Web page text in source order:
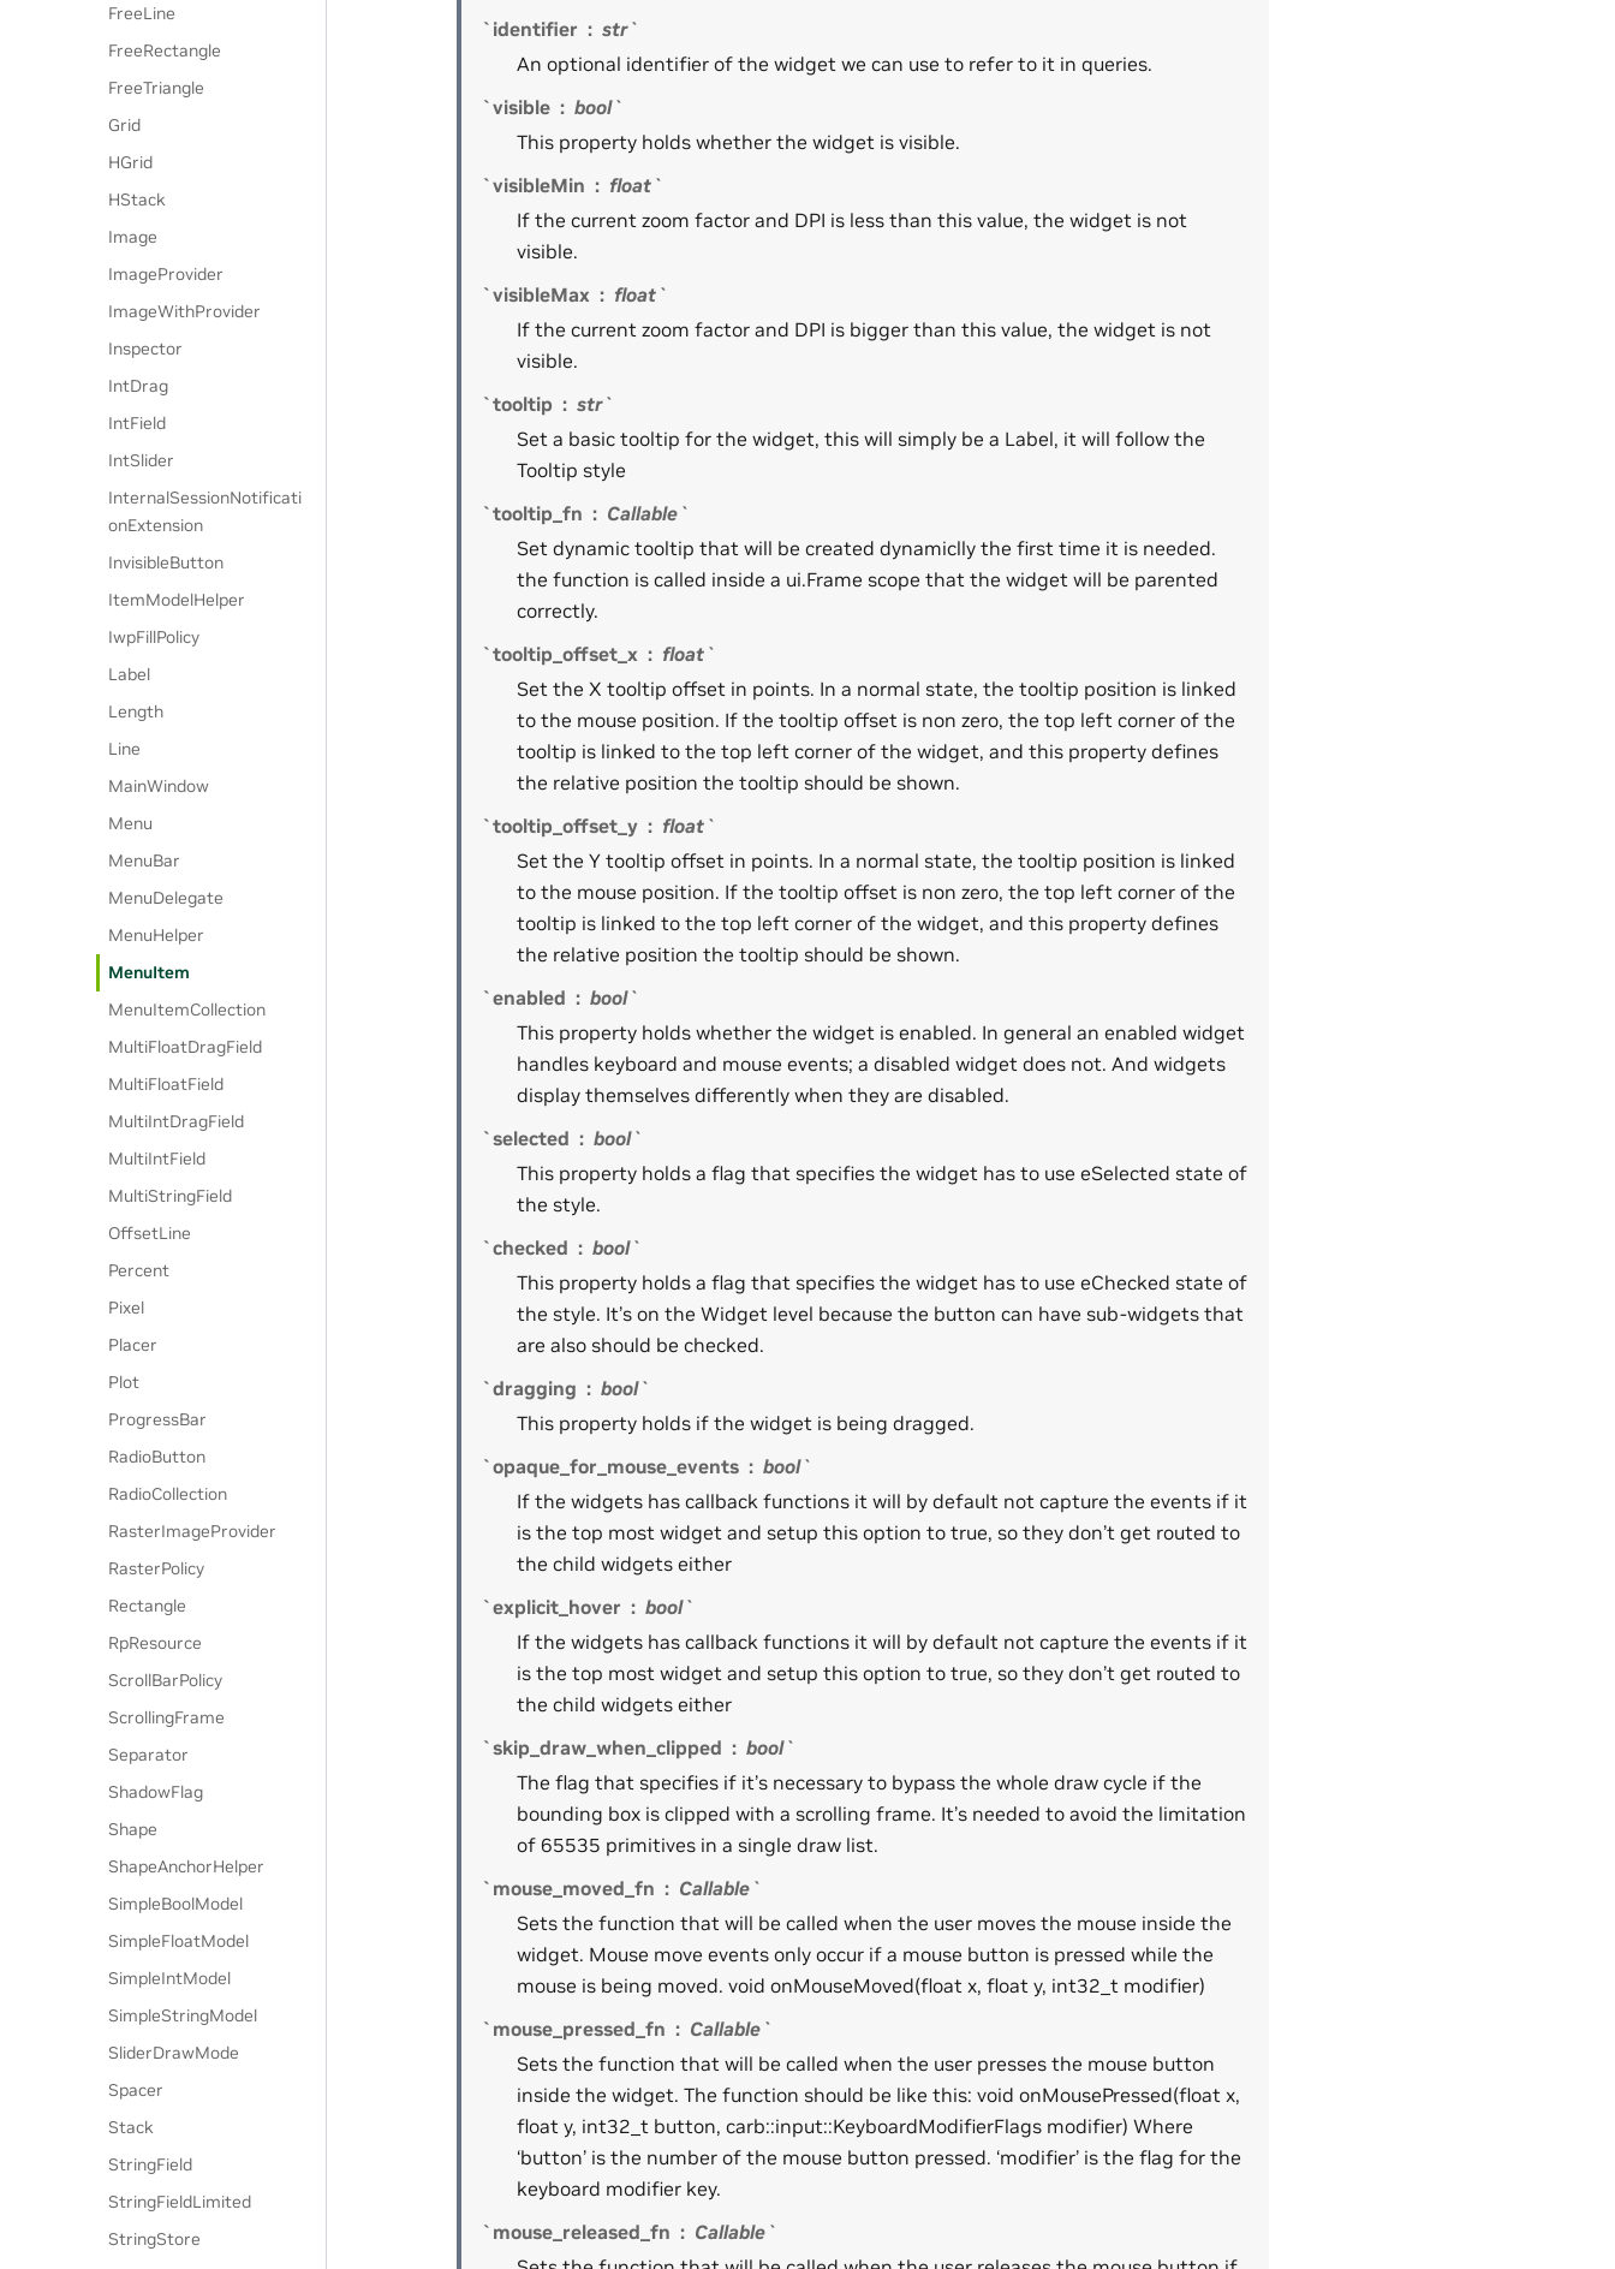
FreeLine
FreeRectangle
FreeTriangle
Grid
HGrid
HStack
Image
ImageProvider
ImageWithProvider
Inspector
IntDrag
IntField
IntSlider
InternalSessionNotificati
onExtension
InvisibleButton
ItemModelHelper
IwpFillPolicy
Label
Length
Line
MainWindow
Menu
MenuBar
MenuDelegate
MenuHelper
MenuItem
MenuItemCollection
MultiFloatDragField
MultiFloatField
MultiIntDragField
MultiIntField
MultiStringField
OffsetLine
Percent
Pixel
Placer
Plot
ProgressBar
RadioButton
RadioCollection
RasterImageProvider
RasterPolicy
Rectangle
RpResource
ScrollBarPolicy
ScrollingFrame
Separator
ShadowFlag
Shape
ShapeAnchorHelper
SimpleBoolModel
SimpleFloatModel
SimpleIntModel
SimpleStringModel
SliderDrawMode
Spacer
Stack
StringField
StringFieldLimited
StringStore
`identifier
str`
An optional identifier of the widget we can use to refer to it in queries.
`visible
bool`
This property holds whether the widget is visible.
`visibleMin
float`
If the current zoom factor and DPI is less than this value, the widget is not
visible.
`visibleMax
float`
If the current zoom factor and DPI is bigger than this value, the widget is not
visible.
`tooltip
str`
Set a basic tooltip for the widget, this will simply be a Label, it will follow the
Tooltip style
`tooltip_fn
Callable`
Set dynamic tooltip that will be created dynamiclly the first time it is needed.
the function is called inside a ui.Frame scope that the widget will be parented
correctly.
`tooltip_offset_x
float`
Set the X tooltip offset in points. In a normal state, the tooltip position is linked
to the mouse position. If the tooltip offset is non zero, the top left corner of the
tooltip is linked to the top left corner of the widget, and this property defines
the relative position the tooltip should be shown.
`tooltip_offset_y
float`
Set the Y tooltip offset in points. In a normal state, the tooltip position is linked
to the mouse position. If the tooltip offset is non zero, the top left corner of the
tooltip is linked to the top left corner of the widget, and this property defines
the relative position the tooltip should be shown.
`enabled
bool`
This property holds whether the widget is enabled. In general an enabled widget
handles keyboard and mouse events; a disabled widget does not. And widgets
display themselves differently when they are disabled.
`selected
bool`
This property holds a flag that specifies the widget has to use eSelected state of
the style.
`checked
bool`
This property holds a flag that specifies the widget has to use eChecked state of
the style. It’s on the Widget level because the button can have sub-widgets that
are also should be checked.
`dragging
bool`
This property holds if the widget is being dragged.
`opaque_for_mouse_events
bool`
If the widgets has callback functions it will by default not capture the events if it
is the top most widget and setup this option to true, so they don’t get routed to
the child widgets either
`explicit_hover
bool`
If the widgets has callback functions it will by default not capture the events if it
is the top most widget and setup this option to true, so they don’t get routed to
the child widgets either
`skip_draw_when_clipped
bool`
The flag that specifies if it’s necessary to bypass the whole draw cycle if the
bounding box is clipped with a scrolling frame. It’s needed to avoid the limitation
of 65535 primitives in a single draw list.
`mouse_moved_fn
Callable`
Sets the function that will be called when the user moves the mouse inside the
widget. Mouse move events only occur if a mouse button is pressed while the
mouse is being moved. void onMouseMoved(float x, float y, int32_t modifier)
`mouse_pressed_fn
Callable`
Sets the function that will be called when the user presses the mouse button
inside the widget. The function should be like this: void onMousePressed(float x,
float y, int32_t button, carb::input::KeyboardModifierFlags modifier) Where
‘button’ is the number of the mouse button pressed. ‘modifier’ is the flag for the
keyboard modifier key.
`mouse_released_fn
Callable`